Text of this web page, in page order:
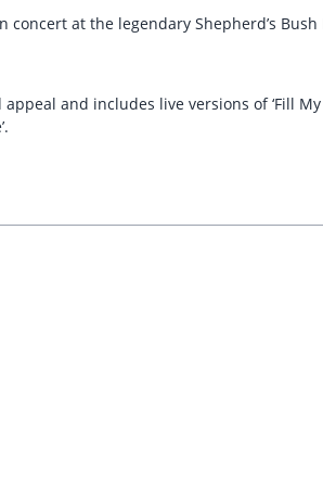
at the legendary Shepherd’s
and includes live versions of ‘Fill My